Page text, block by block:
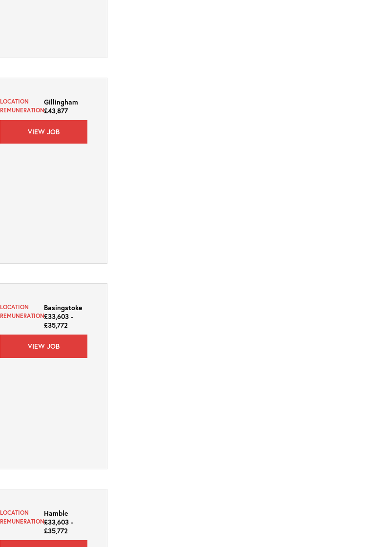
LOCATION Gillingham
REMUNERATION£43,877
VIEW JOB
LOCATION Basingstoke
REMUNERATION£33,603 -
£35,772
VIEW JOB
LOCATION Hamble
REMUNERATION£33,603 -
£35,772